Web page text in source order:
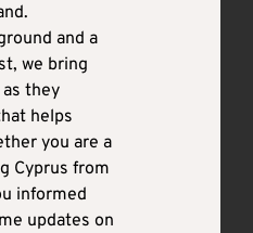
and a
we bring
they
helps
you are a
Cyprus from
informed
updates on